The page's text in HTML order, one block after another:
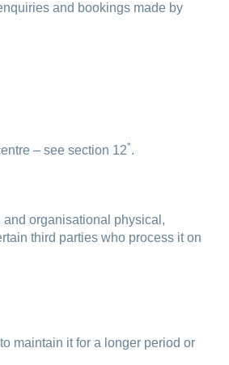
and bookings made by
– see section 12*.
organisational physical,
third parties who process it on
maintain it for a longer period or